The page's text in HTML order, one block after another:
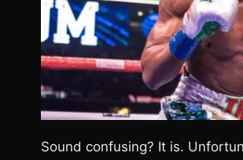
Sound confusing? It is.